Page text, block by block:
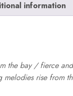
information
the bay / fierce
melodies rise from